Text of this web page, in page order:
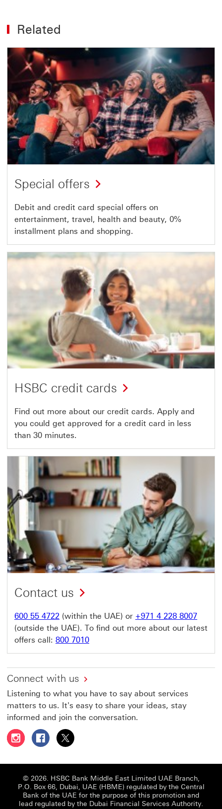
Related
Special offers
Debit and credit card special offers on
entertainment, travel, health and beauty, 0%
installment plans and shopping.
HSBC credit cards
Find out more about our credit cards. Apply and
you could get approved for a credit card in less
than 30 minutes.
Contact us
600 55 4722 (within the UAE) or +971 4 228 8007
(outside the UAE). To find out more about our latest
offers call: 800 7010
Connect with us
Listening to what you have to say about services
matters to us. It's easy to share your ideas, stay
informed and join the conversation.
Follow HSBC UAE on Instagram This link will open in a
Follow HSBC UAE on Facebook This link will
Follow HSBC UAE on X, formerly Twitter
© 2026. HSBC Bank Middle East Limited UAE Branch,
P.O. Box 66, Dubai, UAE (HBME) regulated by the Central
Bank of the UAE for the purpose of this promotion and
lead regulated by the Dubai Financial Services Authority.